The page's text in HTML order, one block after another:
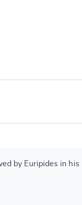
by Euripides in his